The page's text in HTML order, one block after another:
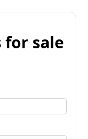
for sale